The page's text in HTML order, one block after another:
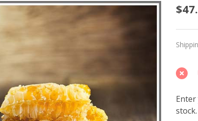
stock.